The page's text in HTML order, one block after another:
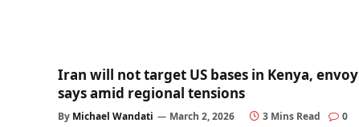
Iran will not target US bases in Kenya, envoy
says amid regional tensions
By Michael Wandati March 2, 2026 3 Mins Read 0